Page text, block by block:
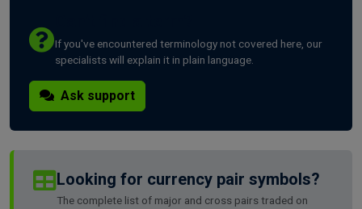
If you've encountered terminology not covered here, our
specialists will explain it in plain language.
Ask support
Looking for currency pair symbols?
The complete list of major and cross pairs traded on